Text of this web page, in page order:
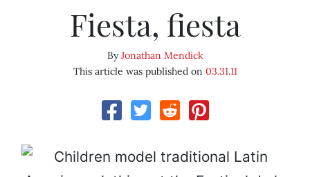
Fiesta, fiesta
ByJonathan Mendick
This article was published on 03.31.11